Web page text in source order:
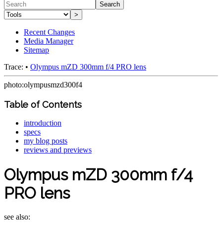
Search
>
Recent Changes
Media Manager
Sitemap
Trace: • Olympus mZD 300mm f/4 PRO lens
photo:olympusmzd300f4
Table of Contents
introduction
specs
my blog posts
reviews and previews
Olympus mZD 300mm f/4
PRO lens
see also: